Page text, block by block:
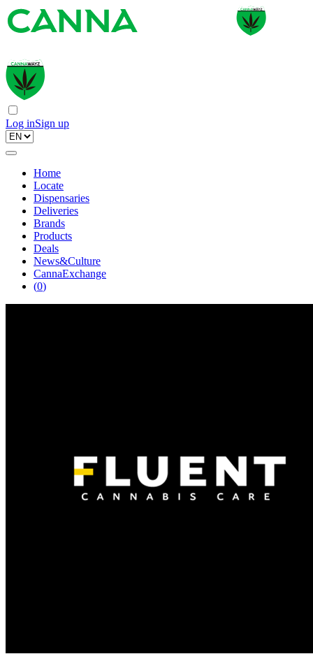
Log inSign up
Home
Locate
Dispensaries
Deliveries
Brands
Products
Deals
News&Culture
CannaExchange
(0)